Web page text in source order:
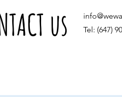
us
Tel: (647)